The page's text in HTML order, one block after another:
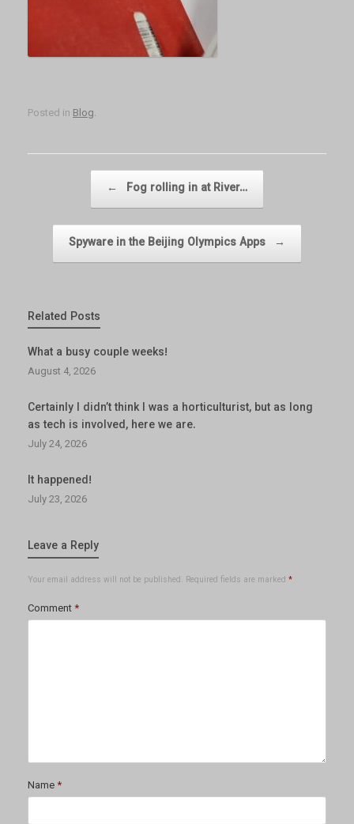
Posted in Blog.
Post navigation
← Fog rolling in at River…
Spyware in the Beijing Olympics Apps →
Related Posts
What a busy couple weeks!
August 4, 2026
Certainly I didn’t think I was a horticulturist, but as long
as tech is involved, here we are.
July 24, 2026
It happened!
July 23, 2026
Leave a Reply
Your email address will not be published. Required fields are marked *
Comment*
Name*